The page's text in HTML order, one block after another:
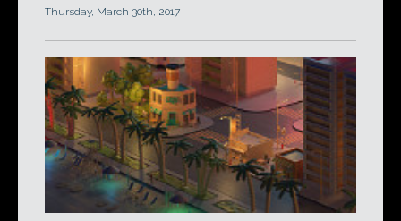
Thursday, March 30th, 2017